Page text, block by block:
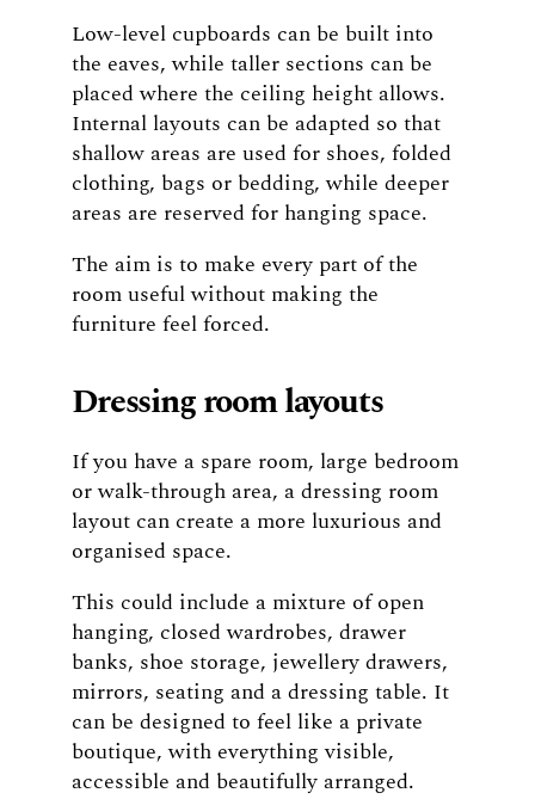
Low-level cupboards can be built into
the eaves, while taller sections can be
placed where the ceiling height allows.
Internal layouts can be adapted so that
shallow areas are used for shoes, folded
clothing, bags or bedding, while deeper
areas are reserved for hanging space.
The aim is to make every part of the
room useful without making the
furniture feel forced.
Dressing room layouts
If you have a spare room, large bedroom
or walk-through area, a dressing room
layout can create a more luxurious and
organised space.
This could include a mixture of open
hanging, closed wardrobes, drawer
banks, shoe storage, jewellery drawers,
mirrors, seating and a dressing table. It
can be designed to feel like a private
boutique, with everything visible,
accessible and beautifully arranged.